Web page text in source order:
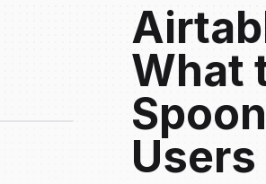
What
Users